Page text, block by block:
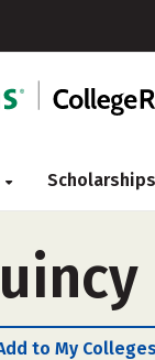
Scholarships
to My Colleges